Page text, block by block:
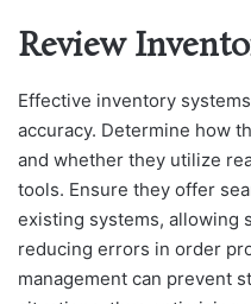
Review
Effective inventory
accuracy. Determine how
and whether they utilize
tools. Ensure they offer
existing systems, allowing
reducing errors in order
management can prevent